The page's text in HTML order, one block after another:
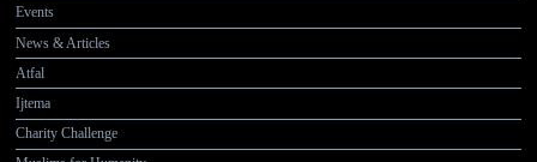
Events
News & Articles
Atfal
Ijtema
Charity Challenge